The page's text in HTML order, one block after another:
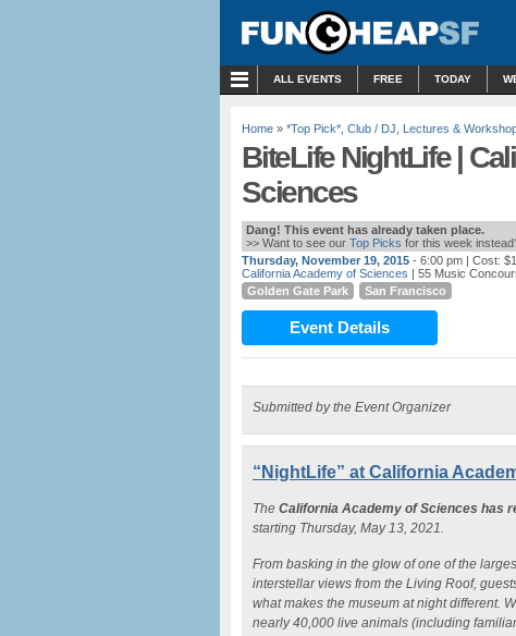
ALL EVENTS FREE TODAY
Home » *Top Pick* Club / DJ Lectures &
BiteLife NightLife |
Sciences
Dang! This event has already taken place.
>> Want to see our Top Picks for this week
Thursday, November 19, 2015 - 6:00 pm | Cost:
California Academy of Sciences | 55 Music
Golden Gate Park
San Francisco
Event Details
Submitted by the Event Organizer
“NightLife” at California
The California Academy of Sciences has
starting Thursday, May 13, 2021.
From basking in the glow of one of the
interstellar views from the Living Roof,
what makes the museum at night different.
nearly 40,000 live animals (including